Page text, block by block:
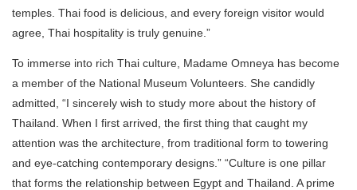
temples. Thai food is delicious, and every foreign visitor would
agree, Thai hospitality is truly genuine.”
To immerse into rich Thai culture, Madame Omneya has become
a member of the National Museum Volunteers. She candidly
admitted, “I sincerely wish to study more about the history of
Thailand. When I first arrived, the first thing that caught my
attention was the architecture, from traditional form to towering
and eye-catching contemporary designs.” “Culture is one pillar
that forms the relationship between Egypt and Thailand. A prime